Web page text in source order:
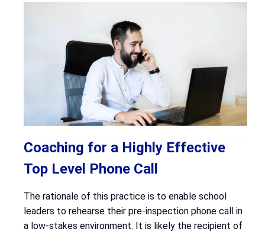
Coaching for a Highly Effective
Top Level Phone Call
The rationale of this practice is to enable school
leaders to rehearse their pre-inspection phone call in
a low-stakes environment. It is likely the recipient of